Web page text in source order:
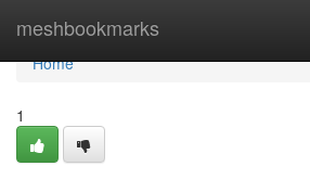
meshbookmarks
Home
Home
1